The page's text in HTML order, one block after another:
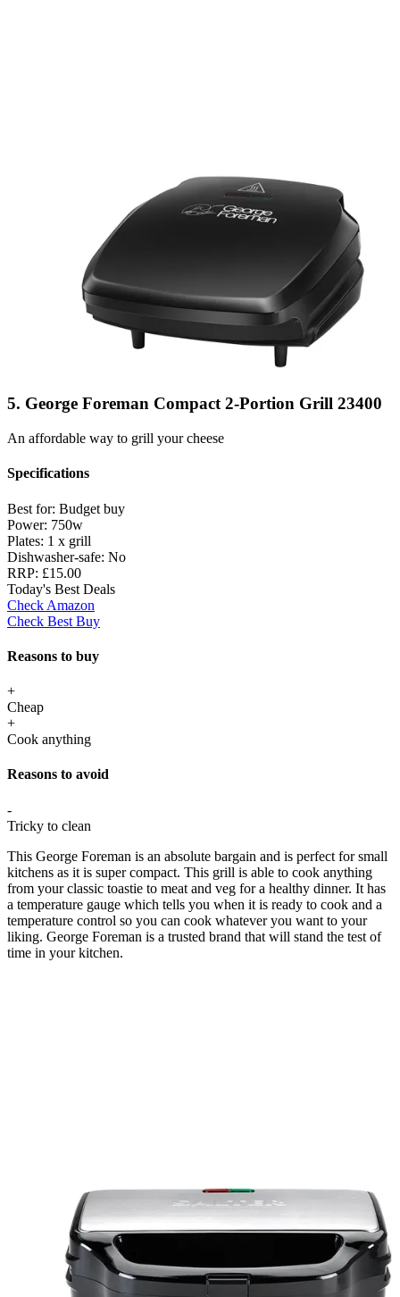
5. George Foreman Compact 2-Portion Grill 23400
An affordable way to grill your cheese
Specifications
Best for: Budget buy
Power: 750w
Plates: 1 x grill
Dishwasher-safe: No
RRP: £15.00
Today's Best Deals
Check Amazon
Check Best Buy
Reasons to buy
+
Cheap
+
Cook anything
Reasons to avoid
-
Tricky to clean
This George Foreman is an absolute bargain and is perfect for small
kitchens as it is super compact. This grill is able to cook anything
from your classic toastie to meat and veg for a healthy dinner. It has
a temperature gauge which tells you when it is ready to cook and a
temperature control so you can cook whatever you want to your
liking. George Foreman is a trusted brand that will stand the test of
time in your kitchen.